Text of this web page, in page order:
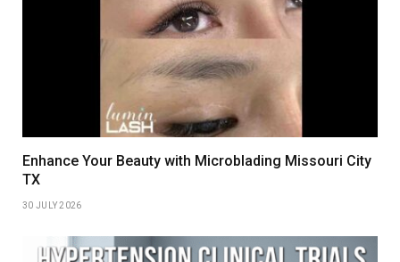
Enhance Your Beauty with Microblading Missouri City
TX
30 JULY 2026